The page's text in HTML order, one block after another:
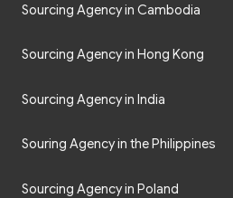
Sourcing Agency in Cambodia
Sourcing Agency in Hong Kong
Sourcing Agency in India
Souring Agency in the Philippines
Sourcing Agency in Poland